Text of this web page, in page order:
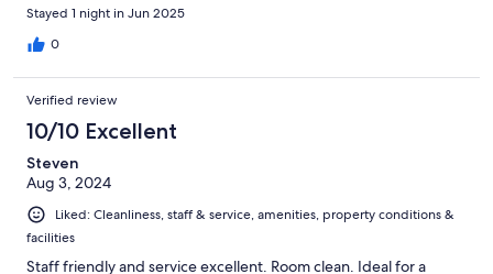
Stayed 1 night in Jun 2025
0
Verified review
10/10 Excellent
Steven
Aug 3, 2024
Liked: Cleanliness, staff & service, amenities, property conditions &
facilities
Staff friendly and service excellent. Room clean. Ideal for a